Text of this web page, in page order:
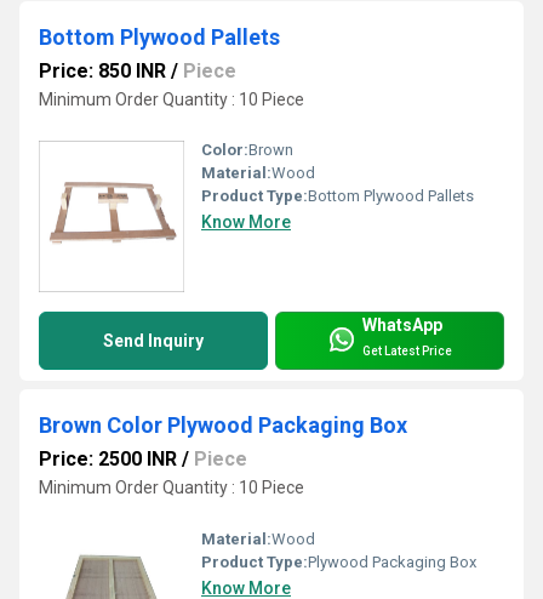
Bottom Plywood Pallets
Price: 850 INR / Piece
Minimum Order Quantity : 10 Piece
Color:Brown
Material:Wood
Product Type:Bottom Plywood Pallets
Know More
Send Inquiry
WhatsApp
Get Latest Price
Brown Color Plywood Packaging Box
Price: 2500 INR / Piece
Minimum Order Quantity : 10 Piece
Material:Wood
Product Type:Plywood Packaging Box
Know More